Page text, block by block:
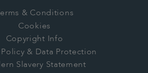
& Conditions
Cookies
Copyright Info
Policy & Data Protection
Slavery Statement